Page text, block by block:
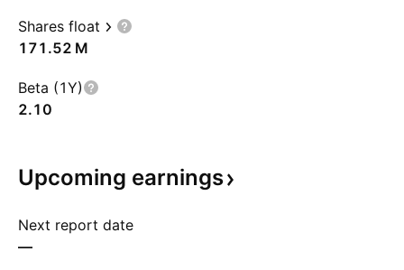
Shares float
‪171.52 M‬
Beta (1Y)
2.10
Upcoming earnings
Next report date
—